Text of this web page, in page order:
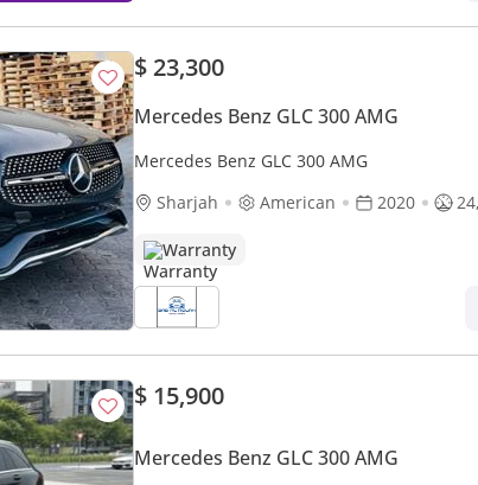
$ 23,300
Mercedes Benz GLC 300 AMG
Mercedes Benz GLC 300 AMG
Sharjah
American 2020
Warranty
$ 15,900
Mercedes Benz GLC 300 AMG